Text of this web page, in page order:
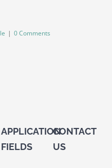
| 0 Comments
APPLICATION
FIELDS
CONTACT
US